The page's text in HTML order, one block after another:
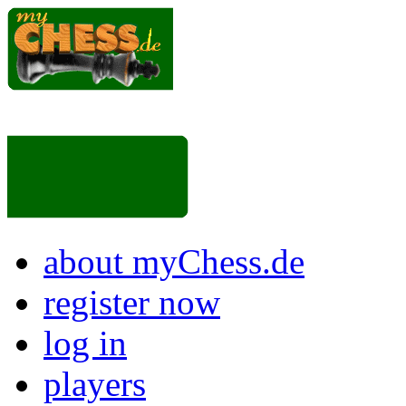
about myChess.de
register now
log in
players